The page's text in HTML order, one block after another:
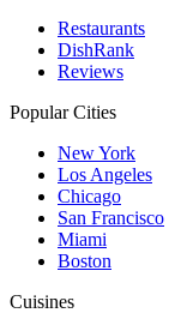
Restaurants
DishRank
Reviews
Popular Cities
New York
Los Angeles
Chicago
San Francisco
Miami
Boston
Cuisines